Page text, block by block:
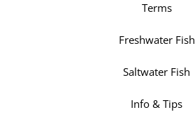
Terms
Freshwater Fish
Saltwater Fish
Info & Tips